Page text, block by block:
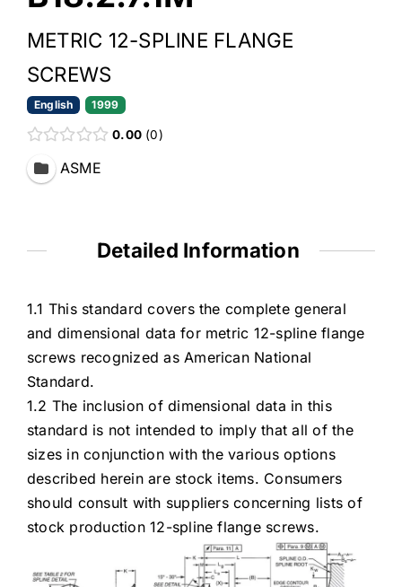
METRIC 12-SPLlNE FLANGE
SCREWS
English 1999
0.00 0
ASME
Detailed Information
1.1 This standard covers the complete general
and dimensional data for metric 12-spline flange
screws recognized as American National
Standard.
1.2 The inclusion of dimensional data in this
standard is not intended to imply that all of the
sizes in conjunction with the various options
described herein are stock items. Consumers
should consult with suppliers concerning lists of
stock production 12-spline flange screws.